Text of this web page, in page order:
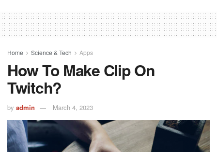
Home Science & Tech Apps
How To Make Clip On
Twitch?
by admin March 4, 2023